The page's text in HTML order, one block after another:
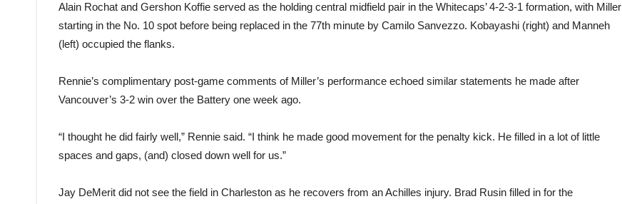
Alain Rochat and Gershon Koffie served as the holding central midfield pair in the Whitecaps’ 4-2-3-1 formation, with Miller
starting in the No. 10 spot before being replaced in the 77th minute by Camilo Sanvezzo. Kobayashi (right) and Manneh
(left) occupied the flanks.
Rennie’s complimentary post-game comments of Miller’s performance echoed similar statements he made after
Vancouver’s 3-2 win over the Battery one week ago.
“I thought he did fairly well,” Rennie said. “I think he made good movement for the penalty kick. He filled in a lot of little
spaces and gaps, (and) closed down well for us.”
Jay DeMerit did not see the field in Charleston as he recovers from an Achilles injury. Brad Rusin filled in for the